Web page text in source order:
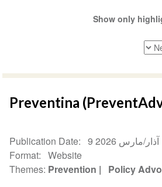
Show only
Preventina
Publication Date
9 آذار/مارس 2026
Format
Website
Themes Prevention Policy